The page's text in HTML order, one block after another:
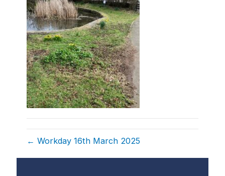
← Workday 16th March 2025